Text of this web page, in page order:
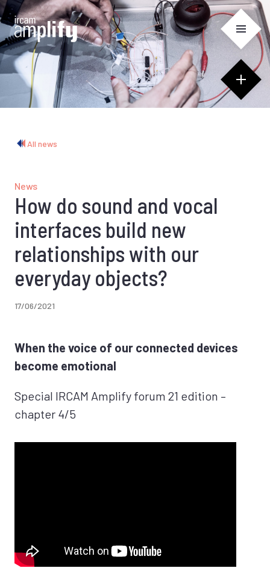
All news
News
How do sound and vocal
interfaces build new
relationships with our
everyday objects?
17/06/2021
When the voice of our connected devices
become emotional
Special IRCAM Amplify forum 21 edition –
chapter 4/5
Cookies management panel